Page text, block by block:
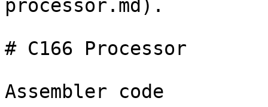
processor.md).
# C166 Processor
Assembler code